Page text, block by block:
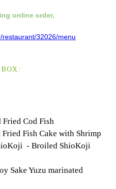
online order,
restaurant/32026/menu
Fried Cod Fish
Fish Cake with Shrimp
- Broiled ShioKoji
Sake Yuzu marinated